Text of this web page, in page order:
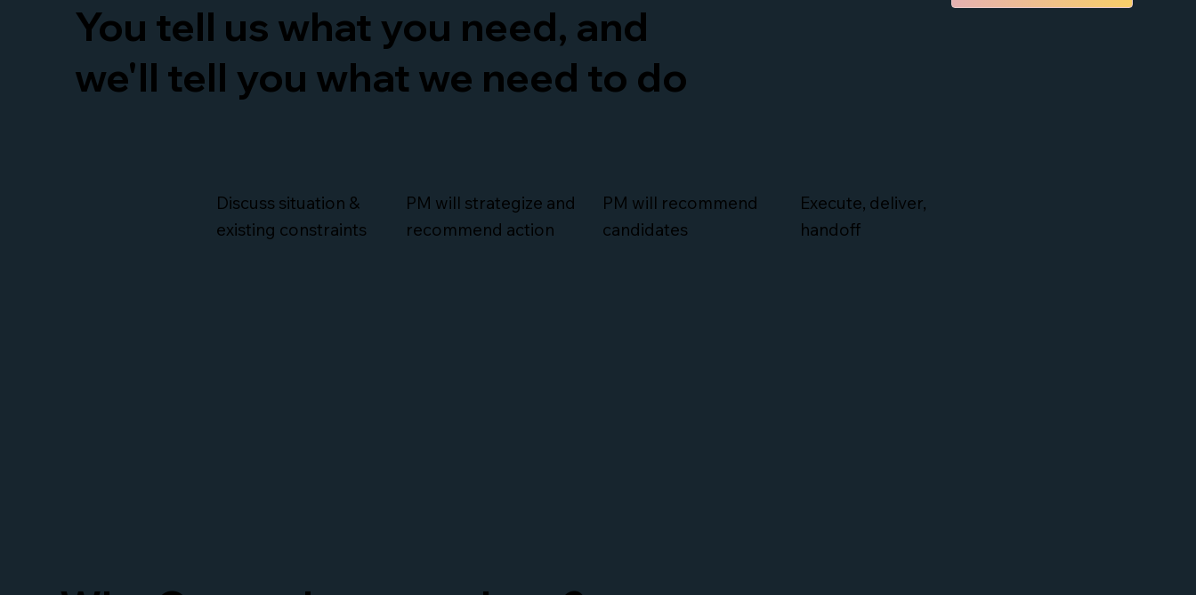
You tell us what you need, and
we'll tell you what we need to do
Discuss situation &
existing constraints
PM will strategize and
recommend action
PM will recommend
candidates
Execute, deliver,
handoff